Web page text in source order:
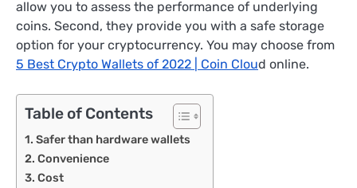
allow you to assess the performance of underlying
coins. Second, they provide you with a safe storage
option for your cryptocurrency. You may choose from
5 Best Crypto Wallets of 2022 | Coin Cloud online.
Table of Contents
Safer than hardware wallets
Convenience
Cost